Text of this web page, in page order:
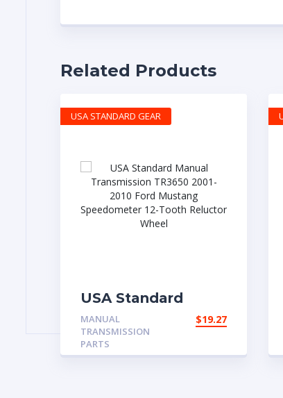
Related Products
USA Standard
Manual
Transmission
TR3650 2001-2010
Ford Mustang
MANUAL
TRANSMISSION
PARTS
$19.27
USA STANDARD GEAR